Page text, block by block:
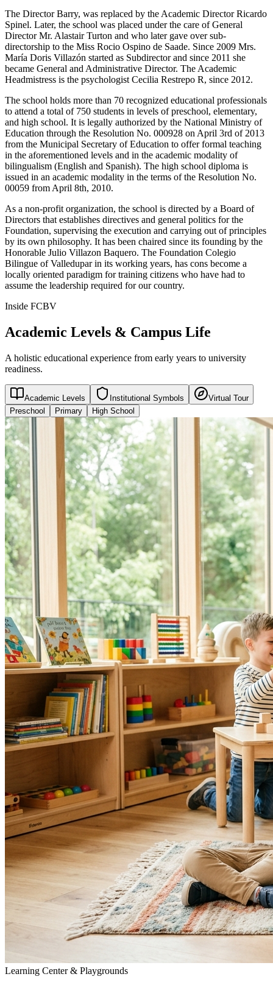
The Director Barry, was replaced by the Academic Director Ricardo
Spinel. Later, the school was placed under the care of General
Director Mr. Alastair Turton and who later gave over sub-
directorship to the Miss Rocio Ospino de Saade. Since 2009 Mrs.
María Doris Villazón started as Subdirector and since 2011 she
became General and Administrative Director. The Academic
Headmistress is the psychologist Cecilia Restrepo R, since 2012.
The school holds more than 70 recognized educational professionals
to attend a total of 750 students in levels of preschool, elementary,
and high school. It is legally authorized by the National Ministry of
Education through the Resolution No. 000928 on April 3rd of 2013
from the Municipal Secretary of Education to offer formal teaching
in the aforementioned levels and in the academic modality of
bilingualism (English and Spanish). The high school diploma is
issued in an academic modality in the terms of the Resolution No.
00059 from April 8th, 2010.
As a non-profit organization, the school is directed by a Board of
Directors that establishes directives and general politics for the
Foundation, supervising the execution and carrying out of principles
by its own philosophy. It has been chaired since its founding by the
Honorable Julio Villazon Baquero. The Foundation Colegio
Bilingue of Valledupar in its working years, has cons become a
locally oriented paradigm for training citizens who have had to
assume the leadership required for our country.
Inside FCBV
Academic Levels & Campus Life
A holistic educational experience from early years to university
readiness.
Academic Levels Institutional Symbols
Virtual Tour
Preschool
Primary High School
Learning Center & Playgrounds